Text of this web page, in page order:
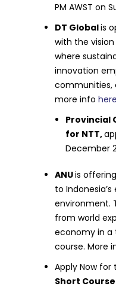
PM AWST on
DT Globalis
with the
where
innovation
communities,
more infohere
Provincial
for NTT,
December
ANUis
to
environment.
from world
economy in a
course. More
Apply Now
Short